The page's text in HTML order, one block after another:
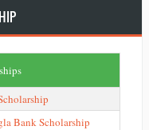
Bank Scholarship